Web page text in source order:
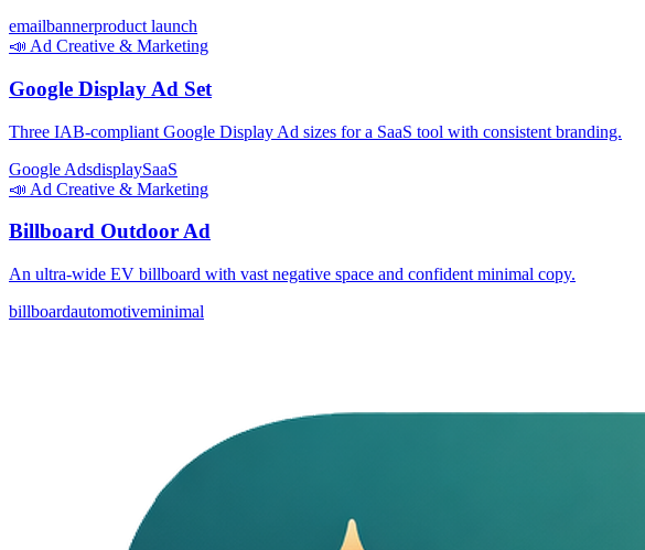
emailbannerproduct launch
📣 Ad Creative & Marketing
Google Display Ad Set
Three IAB-compliant Google Display Ad sizes for a SaaS tool with consistent branding.
Google AdsdisplaySaaS
📣 Ad Creative & Marketing
Billboard Outdoor Ad
An ultra-wide EV billboard with vast negative space and confident minimal copy.
billboardautomotiveminimal